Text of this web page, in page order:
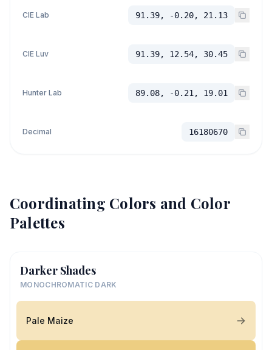
CIE Lab 91.39, -0.20, 21.13
CIE Luv 91.39, 12.54, 30.45
Hunter Lab 89.08, -0.21, 19.01
Decimal 16180670
Coordinating Colors and Color
Palettes
Darker Shades
MONOCHROMATIC DARK
Pale Maize